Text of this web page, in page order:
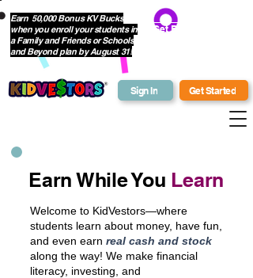
Sign In Get Started
Earn 50,000 Bonus KV Bucks
when you enroll your students in
a Family and Friends or Schools
and Beyond plan by August 31!
Get Bonus Bucks
Earn While You Learn
Welcome to KidVestors—where
students learn about money, have fun,
and even earn real cash and stock
along the way! We make financial
literacy, investing, and